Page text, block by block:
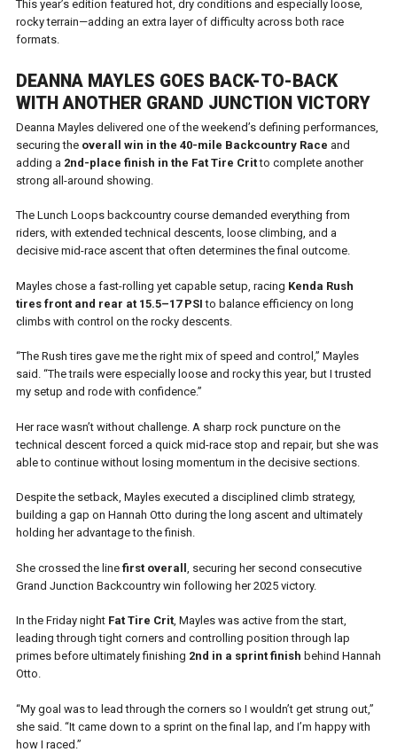
This year’s edition featured hot, dry conditions and especially loose,
rocky terrain—adding an extra layer of difficulty across both race
formats.
DEANNA MAYLES GOES BACK-TO-BACK
WITH ANOTHER GRAND JUNCTION VICTORY
Deanna Mayles delivered one of the weekend’s defining performances,
securing the overall win in the 40-mile Backcountry Race and
adding a 2nd-place finish in the Fat Tire Critto complete another
strong all-around showing.
The Lunch Loops backcountry course demanded everything from
riders, with extended technical descents, loose climbing, and a
decisive mid-race ascent that often determines the final outcome.
Mayles chose a fast-rolling yet capable setup, racing Kenda Rush
tires front and rear at 15.5–17 PSI to balance efficiency on long
climbs with control on the rocky descents.
“The Rush tires gave me the right mix of speed and control,” Mayles
said. “The trails were especially loose and rocky this year, but I trusted
my setup and rode with confidence.”
Her race wasn’t without challenge. A sharp rock puncture on the
technical descent forced a quick mid-race stop and repair, but she was
able to continue without losing momentum in the decisive sections.
Despite the setback, Mayles executed a disciplined climb strategy,
building a gap on Hannah Otto during the long ascent and ultimately
holding her advantage to the finish.
She crossed the line first overall
, securing her second consecutive
Grand Junction Backcountry win following her 2025 victory.
In the Friday night Fat Tire Crit, Mayles was active from the start,
leading through tight corners and controlling position through lap
primes before ultimately finishing 2nd in a sprint finish behind Hannah
Otto.
“My goal was to lead through the corners so I wouldn’t get strung out,”
she said. “It came down to a sprint on the final lap, and I’m happy with
how I raced.”